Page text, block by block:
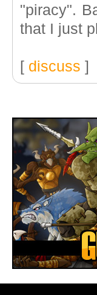
"piracy".
that I just
[ discuss ]